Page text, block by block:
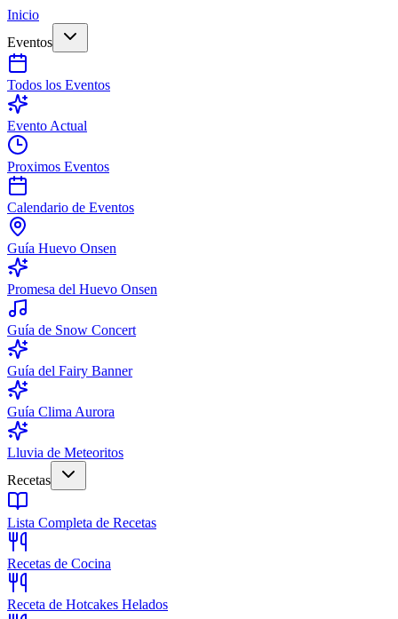
Inicio
Eventos
Todos los Eventos
Evento Actual
Proximos Eventos
Calendario de Eventos
Guía Huevo Onsen
Promesa del Huevo Onsen
Guía de Snow Concert
Guía del Fairy Banner
Guía Clima Aurora
Lluvia de Meteoritos
Recetas
Lista Completa de Recetas
Recetas de Cocina
Receta de Hotcakes Helados